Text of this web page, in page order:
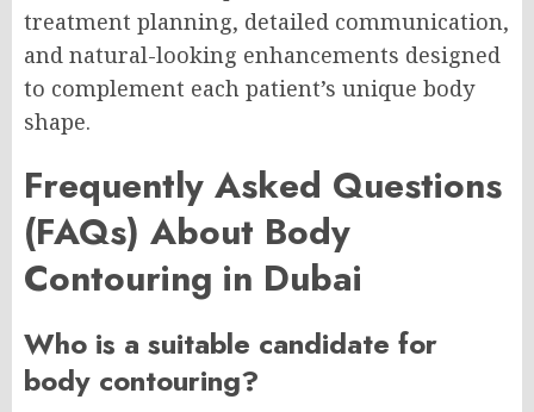
treatment planning, detailed communication,
and natural-looking enhancements designed
to complement each patient’s unique body
shape.
Frequently Asked Questions
(FAQs) About Body
Contouring in Dubai
Who is a suitable candidate for
body contouring?